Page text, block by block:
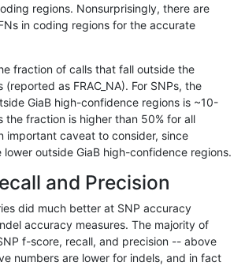
I1_5
I1_5
I1_5
I1_5
I1_5
I1_5
regions. Nonsurprisingly, there are
in coding regions for the accurate
fraction of calls that fall outside the
as FRAC_NA). For SNPs, the
GiaB high-confidence regions is ~10-
the fraction is higher than 50% for all
important caveat to consider, since
outside GiaB high-confidence regions.
and Precision
did much better at SNP accuracy
accuracy measures. The majority of
f-score, recall, and precision -- above
numbers are lower for indels, and in fact